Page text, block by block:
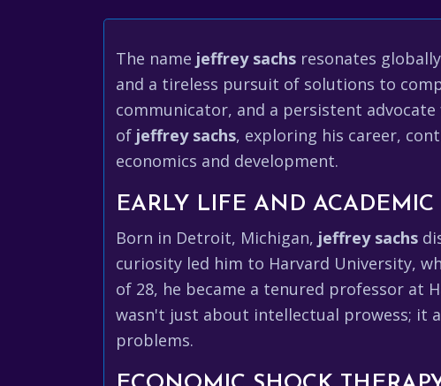
The name jeffrey sachs resonates
and a tireless pursuit of solutions to
communicator, and a persistent
of jeffrey sachs, exploring his career,
economics and development.
EARLY LIFE AND
Born in Detroit, Michigan, jeffrey sachs
curiosity led him to Harvard University,
of 28, he became a tenured professor at
wasn't just about intellectual prowess; it
problems.